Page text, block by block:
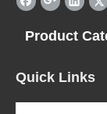
Product
Quick Links